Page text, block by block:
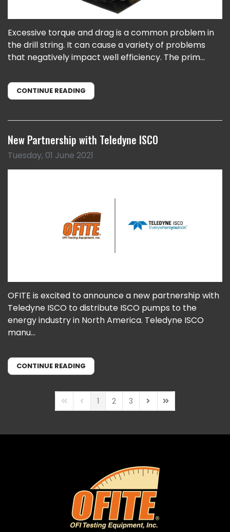
Excessive torque and drag is a common problem in
the drill string. It can cause a variety of problems
that negatively impact well efficiency. The prim...
CONTINUE READING
New Partnership with Teledyne ISCO
Tuesday, 01 June 2021
OFITE is excited to announce a new partnership with
Teledyne ISCO to distribute ISCO pumps to the
energy industry in North America. Teledyne ISCO
manu...
CONTINUE READING
First PagePrevious Page
1 2 3 Next PageLast Page